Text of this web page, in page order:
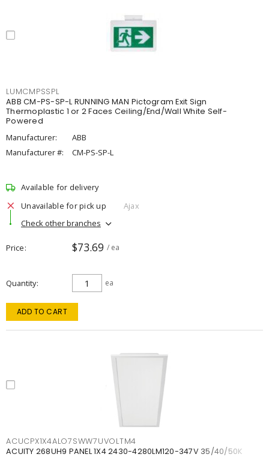
LUMCMPSSPL
ABB CM-PS-SP-L RUNNING MAN Pictogram Exit Sign
Thermoplastic 1 or 2 Faces Ceiling/End/Wall White Self-
Powered
Manufacturer:
ABB
Manufacturer #:
CM-PS-SP-L
Available for delivery
Unavailable for pick up
Ajax
Check other branches
Price $73.69 / ea
Quantity ea
ADD TO CART
ACUCPX1X4ALO7SWW7UVOLTM4
ACUITY 268UH9 PANEL 1X4 2430-4280LM120-347V 35/40/50K